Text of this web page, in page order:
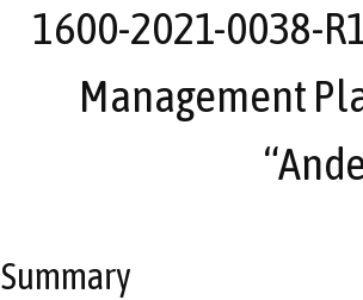
1600-2021-0038-
Management
Summary